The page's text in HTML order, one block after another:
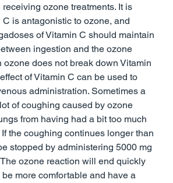
ozone treatments. It is
is antagonistic to ozone, and
of Vitamin C should maintain
ingestion and the ozone
ozone does not break down Vitamin
of Vitamin C can be used to
administration. Sometimes a
of coughing caused by ozone
from having had a bit too much
If the coughing continues longer than
stopped by administering 5000 mg
ozone reaction will end quickly
more comfortable and have a